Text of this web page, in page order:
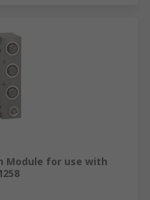
Module for use with